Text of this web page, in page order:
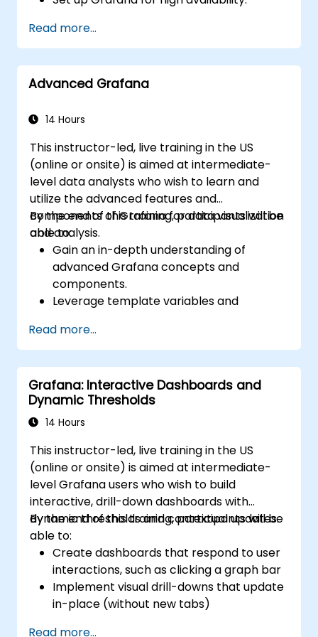
data.
Configure a reverse proxy for fast loading
speeds.
Read more...
Advanced Grafana
14 Hours
This instructor-led, live training in the US
(online or onsite) is aimed at intermediate-
level data analysts who wish to learn and
utilize the advanced features and
components of Grafana for data visualization
and analysis.
By the end of this training, participants will be
able to:
Gain an in-depth understanding of
advanced Grafana concepts and
components.
Leverage template variables and
visualization.
Use Grafana Query Language for complex
queries.
Learn best practices for scaling Grafana,
optimizing performance, and ensuring
high availability.
Read more...
Grafana: Interactive Dashboards and
Dynamic Thresholds
14 Hours
This instructor-led, live training in the US
(online or onsite) is aimed at intermediate-
level Grafana users who wish to build
interactive, drill-down dashboards with
dynamic thresholds and contextual updates.
By the end of this training, participants will be
able to:
Create dashboards that respond to user
interactions, such as clicking a graph bar
Implement visual drill-downs that update
in-place (without new tabs)
Read more...